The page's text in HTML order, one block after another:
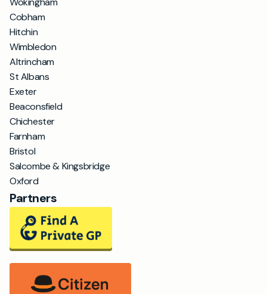
Cobham
Hitchin
Wimbledon
Altrincham
St Albans
Exeter
Beaconsfield
Chichester
Farnham
Bristol
Salcombe & Kingsbridge
Oxford
Partners